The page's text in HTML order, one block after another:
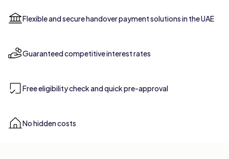
Flexible and secure handover payment solutions in the UAE
Guaranteed competitive interest rates
Free eligibility check and quick pre-approval
No hidden costs